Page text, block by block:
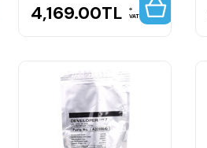
4,169.00TL VAT